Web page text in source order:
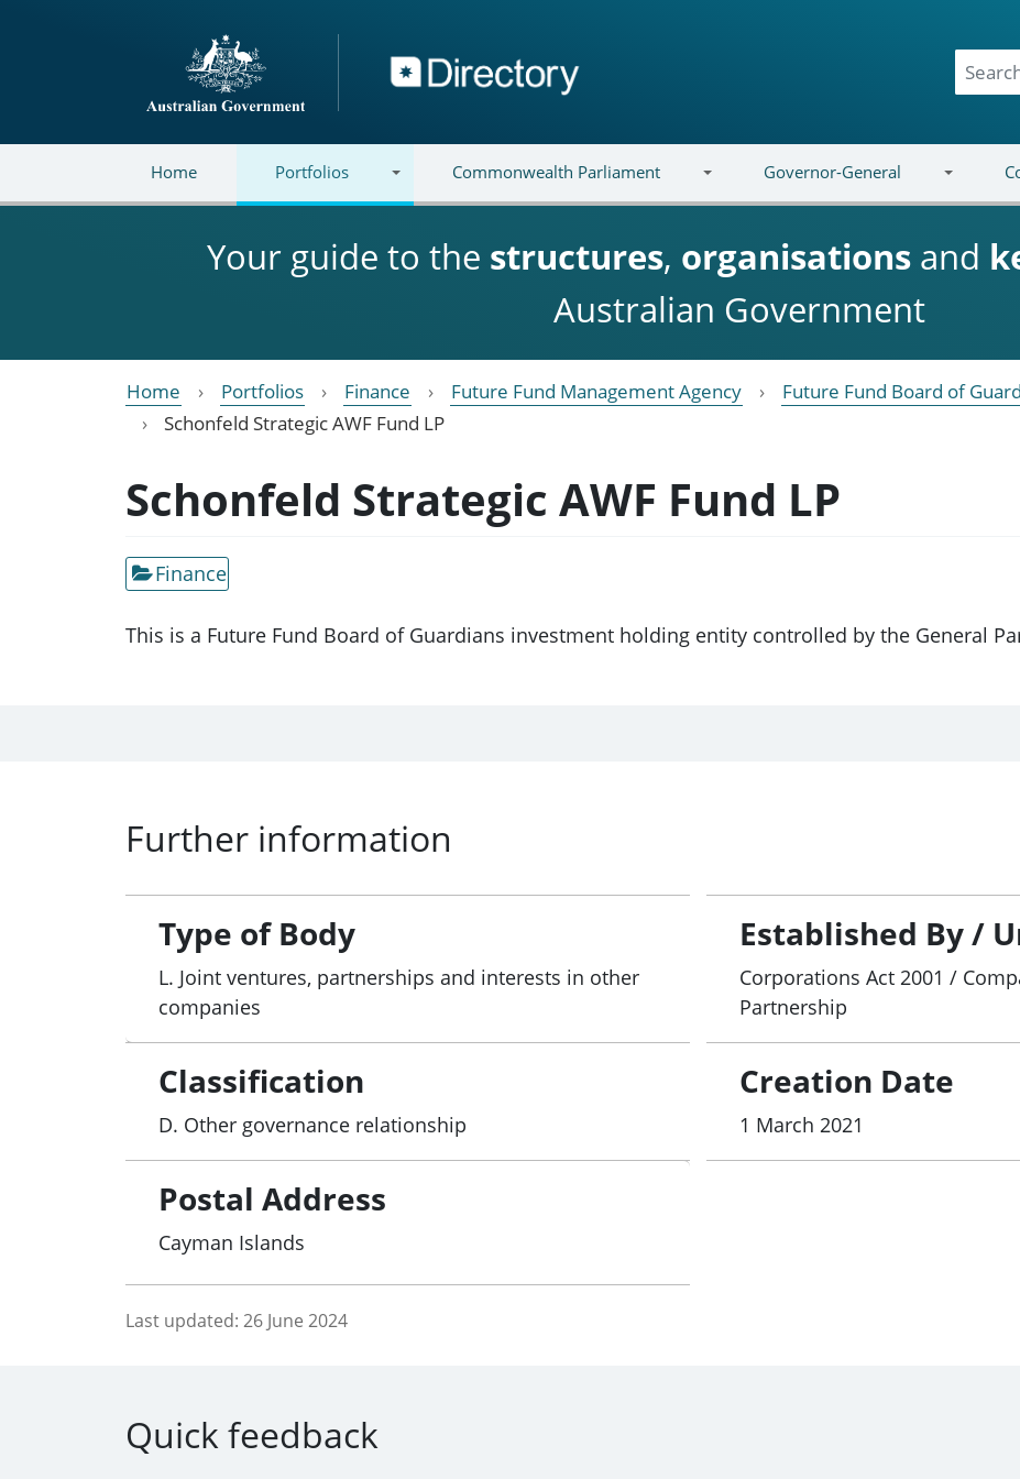
Directory
Home Portfolios Commonwealth Parliament Governor-General
Your guide to the structures, organisations and
Australian Government
Home Portfolios Finance Future Fund Management Agency
Future Fund Board of
Schonfeld Strategic AWF Fund LP
Schonfeld Strategic AWF Fund LP
Finance
This is a Future Fund Board of Guardians investment holding entity controlled by the General
Further information
Type of Body
L. Joint ventures, partnerships and interests in other
companies
Established By /
Corporations Act 2001 /
Partnership
Classification
D. Other governance relationship
Creation Date
1 March 2021
Postal Address
Cayman Islands
Last updated: 26 June 2024
Quick feedback